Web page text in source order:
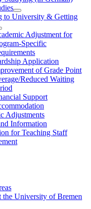
to University & Getting
Adjustment for
Specific
Application
of Grade Point
Reduced Waiting
Support
Adjustments
Information
for Teaching Staff
the University of Bremen